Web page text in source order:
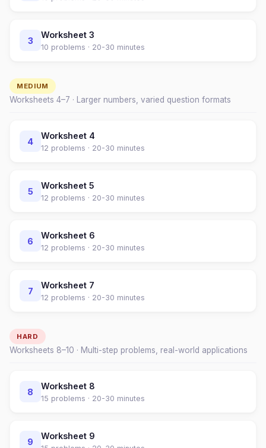
3
Worksheet 3
10 problems · 20-30 minutes
MEDIUM
Worksheets 4–7 · Larger numbers, varied question formats
4
Worksheet 4
12 problems · 20-30 minutes
5
Worksheet 5
12 problems · 20-30 minutes
6
Worksheet 6
12 problems · 20-30 minutes
7
Worksheet 7
12 problems · 20-30 minutes
HARD
Worksheets 8–10 · Multi-step problems, real-world applications
8
Worksheet 8
15 problems · 20-30 minutes
9
Worksheet 9